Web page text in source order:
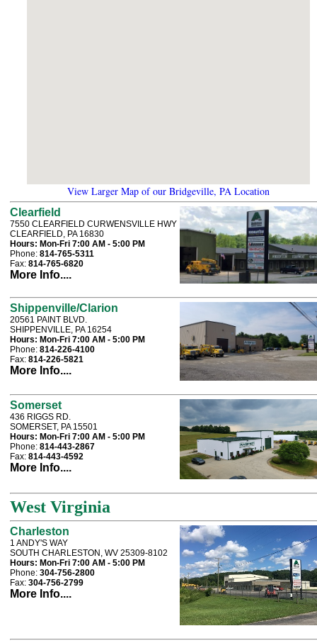
View Larger Map of our Bridgeville, PA Location
Clearfield
7550 CLEARFIELD CURWENSVILLE HWY
CLEARFIELD, PA 16830
Hours: Mon-Fri 7:00 AM - 5:00 PM
Phone: 814-765-5311
Fax: 814-765-6820
More Info....
Shippenville/Clarion
20561 PAINT BLVD.
SHIPPENVILLE, PA 16254
Hours: Mon-Fri 7:00 AM - 5:00 PM
Phone: 814-226-4100
Fax: 814-226-5821
More Info....
Somerset
436 RIGGS RD.
SOMERSET, PA 15501
Hours: Mon-Fri 7:00 AM - 5:00 PM
Phone: 814-443-2867
Fax: 814-443-4592
More Info....
West Virginia
Charleston
1 ANDY'S WAY
SOUTH CHARLESTON, WV 25309-8102
Hours: Mon-Fri 7:00 AM - 5:00 PM
Phone: 304-756-2800
Fax: 304-756-2799
More Info....